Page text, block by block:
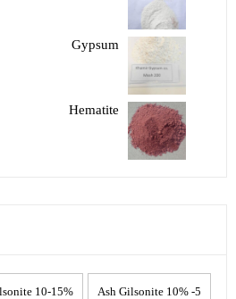
Gypsum
Hematite
5- 10% Ash Gilsonite
10-15% Ash Gilsonite